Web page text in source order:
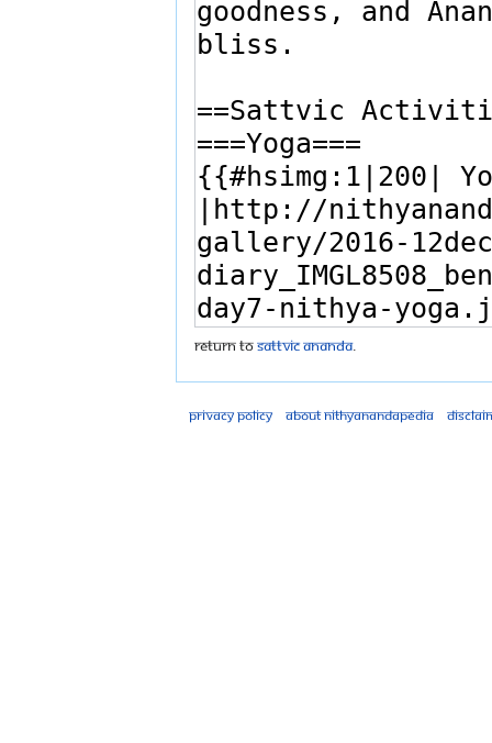
Return toSattvic Ananda.
Privacy policy About Nithyanandapedia